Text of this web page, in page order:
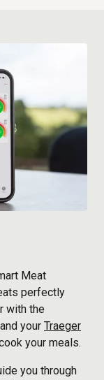
Meat
perfectly
with the
and your Traeger
your meals.
you through